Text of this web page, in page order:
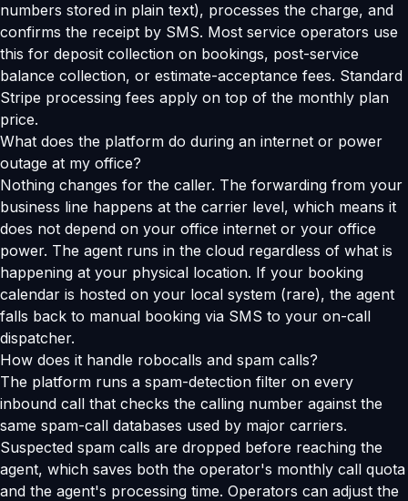
numbers stored in plain text), processes the charge, and
confirms the receipt by SMS. Most service operators use
this for deposit collection on bookings, post-service
balance collection, or estimate-acceptance fees. Standard
Stripe processing fees apply on top of the monthly plan
price.
What does the platform do during an internet or power
outage at my office?
Nothing changes for the caller. The forwarding from your
business line happens at the carrier level, which means it
does not depend on your office internet or your office
power. The agent runs in the cloud regardless of what is
happening at your physical location. If your booking
calendar is hosted on your local system (rare), the agent
falls back to manual booking via SMS to your on-call
dispatcher.
How does it handle robocalls and spam calls?
The platform runs a spam-detection filter on every
inbound call that checks the calling number against the
same spam-call databases used by major carriers.
Suspected spam calls are dropped before reaching the
agent, which saves both the operator's monthly call quota
and the agent's processing time. Operators can adjust the